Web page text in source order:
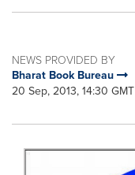
NEWS PROVIDED BY
Bharat Book Bureau
20 Sep, 2013, 14:30 GMT